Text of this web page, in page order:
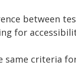
between
for
same criteria